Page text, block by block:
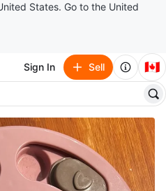
States. Go to the United
Sign In Sell 🇨🇦